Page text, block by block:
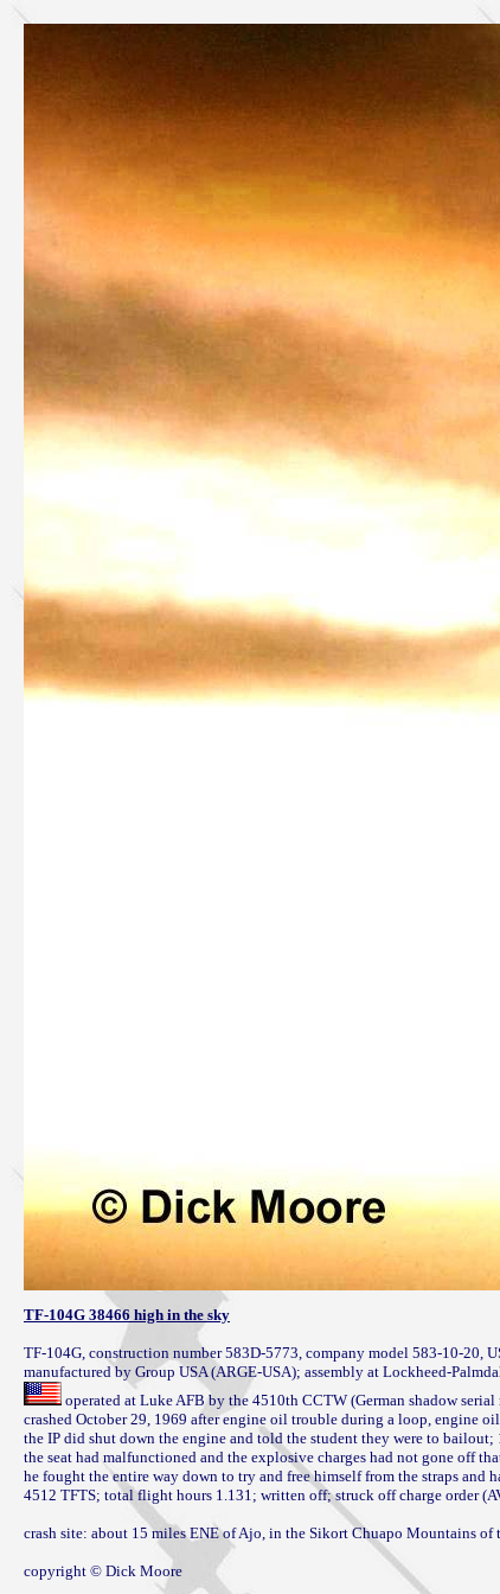
TF-104G 38466 high in the sky
TF-104G, construction number 583D-5773, company model 583-10-20,
operated at Luke AFB by the 4510th CCTW (German shadow
crashed October 29, 1969 after engine oil trouble during a loop, engine
the IP did shut down the engine and told the student they were to
the seat had malfunctioned and the explosive charges had not gone off
he fought the entire way down to try and free himself from the straps
4512 TFTS; total flight hours 1.131; written off; struck off charge order
crash site: about 15 miles ENE of Ajo, in the Sikort Chuapo Mountains of
copyright © Dick Moore